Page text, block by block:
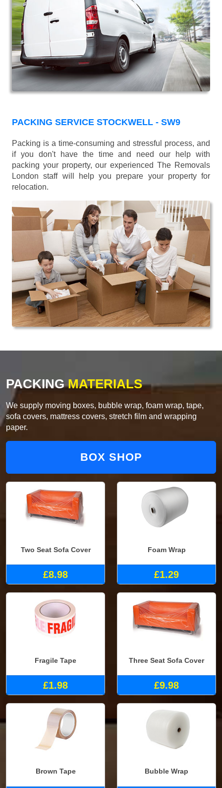
PACKING SERVICE STOCKWELL - SW9
Packing is a time-consuming and stressful process, and
if you don't have the time and need our help with
packing your property, our experienced The Removals
London staff will help you prepare your property for
relocation.
PACKINGMATERIALS
We supply moving boxes, bubble wrap, foam wrap, tape,
sofa covers, mattress covers, stretch film and wrapping
paper.
BOX SHOP
Two Seat Sofa Cover
£8.98
Foam Wrap
£1.29
Fragile Tape
£1.98
Three Seat Sofa Cover
£9.98
Brown Tape Bubble Wrap